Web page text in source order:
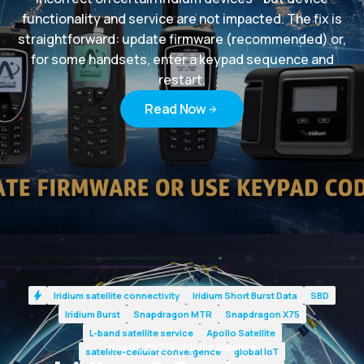
functionality and service are not impacted. The fix is
straightforward: update firmware (recommended) or,
for some handsets, enter a keypad sequence and
restart.
Read Now
Read Now
Iridium satellite connectivity Iridium Short Burst Data
SBD
Iridium Burst
Snapdragon MTR
Snapdragon X75
L-band satellite service
Apollo Satellite
satellite-cellular convergence
global IoT
Nov 01, 2025byApollo Satellite